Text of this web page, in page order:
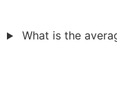
What is the